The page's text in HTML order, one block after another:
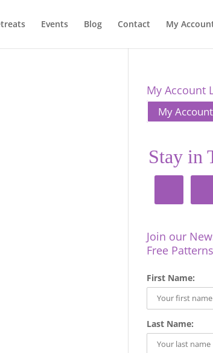
Events Blog Contact My
My Account
My
Stay in
Join our
Free
First Name:
Last Name: